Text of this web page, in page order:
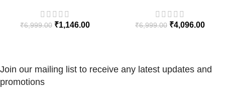
₹6,999.00 ₹1,146.00 ₹6,999.00 ₹4,096.00
Join our mailing list to receive any latest updates and
promotions